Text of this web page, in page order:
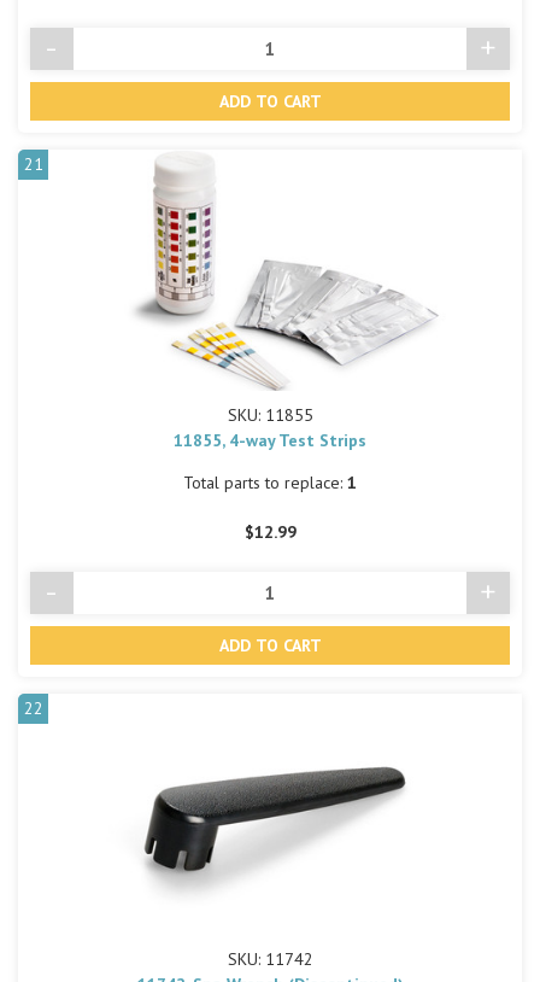
Decrease
Quantity
- +
21
SKU: 11855
11855, 4-way Test Strips
Total parts to replace: 1
$12.99
Decrease
Quantity
- +
22
SKU: 11742